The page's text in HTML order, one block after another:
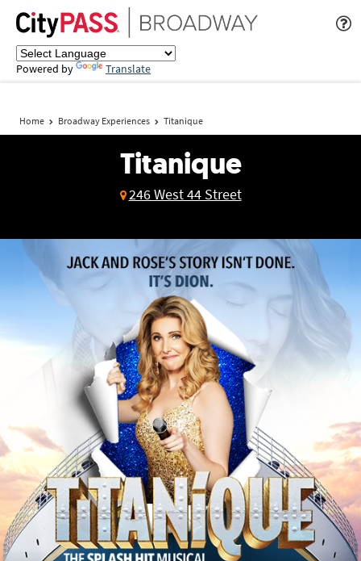
Powered by Translate
Home Broadway Experiences Titanique
Titanique
246 West 44 Street